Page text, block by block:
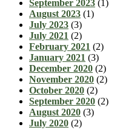
September 2023 (1)
August 2023 (1)
July 2023 (3)
July 2021 (2)
February 2021 (2)
January 2021 (3)
December 2020 (2)
November 2020 (2)
October 2020 (2)
September 2020 (2)
August 2020 (3)
July 2020 (2)